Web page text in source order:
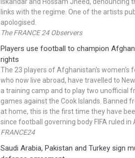
links with the regime. One of the artists
apologised.
The FRANCE 24 Observers
Players use football to champion
rights
The 23 players of Afghanistan's women's
who now live abroad, have travelled to
a training camp and to play two unofficial
games against the Cook Islands. Banned
at home, this is the first time they have
since football governing body FIFA ruled in
FRANCE24
Saudi Arabia, Pakistan and Turkey sign